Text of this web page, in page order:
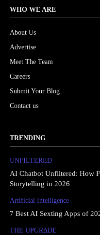
WHO WE ARE
About Us
Advertise
Meet The Team
Careers
Submit Your Blog
Contact us
TRENDING
UNFILTERED
AI Chatbot Unfiltered: How
Storytelling in 2026
Artificial Intelligence
7 Best AI Sexting Apps of
THE UPGRΔDE